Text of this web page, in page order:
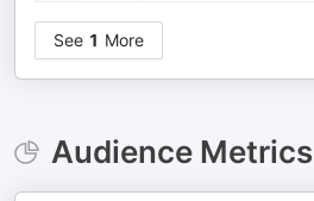
See 1 More
Audience Metrics